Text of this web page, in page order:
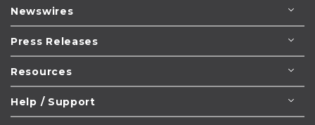
Newswires
Press Releases
Resources
Help / Support